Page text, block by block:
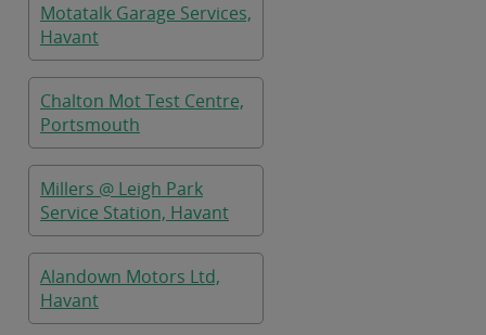
Motatalk Garage Services,
Havant
Chalton Mot Test Centre,
Portsmouth
Millers @ Leigh Park
Service Station, Havant
Alandown Motors Ltd,
Havant